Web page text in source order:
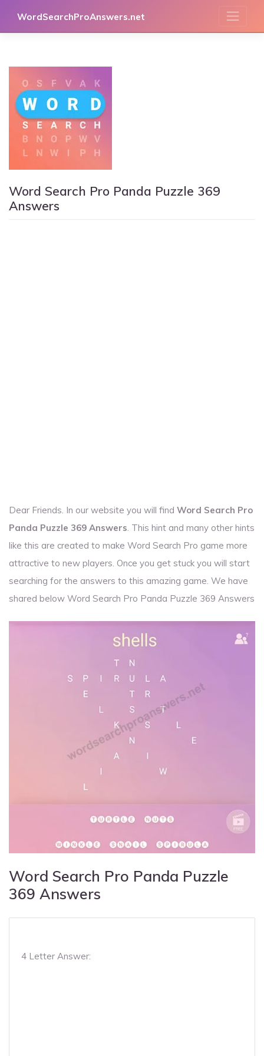
WordSearchProAnswers.net
Word Search Pro Panda Puzzle 369
Answers
Dear Friends. In our website you will find Word Search Pro
Panda Puzzle 369 Answers. This hint and many other hints
like this are created to make Word Search Pro game more
attractive to new players. Once you get stuck you will start
searching for the answers to this amazing game. We have
shared below Word Search Pro Panda Puzzle 369 Answers
Word Search Pro Panda Puzzle
369 Answers
4 Letter Answer: